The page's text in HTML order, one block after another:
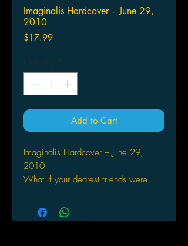
Imaginalis Hardcover – June 29,
2010
$17.99Price
Quantity *
Add to Cart
Imaginalis Hardcover – June 29,
2010
What if your dearest friends were
Mehera Beatrice Crosby has one
great love—and it's not following the